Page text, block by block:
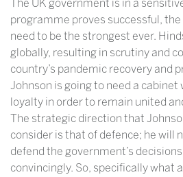
The UK government is in a
programme proves successful,
need to be the strongest ever.
globally, resulting in scrutiny and
country’s pandemic recovery and
Johnson is going to need a
loyalty in order to remain united
The strategic direction that
consider is that of defence; he will
defend the government’s
convincingly. So, specifically what